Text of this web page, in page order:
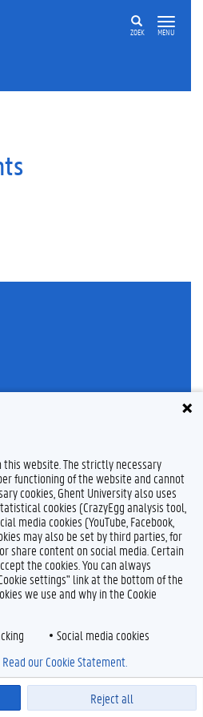
ZOEK MENU
website. The strictly necessary
functioning of the website and cannot
cookies, Ghent University also uses
cookies (CrazyEgg analysis tool,
media cookies (YouTube, Facebook,
may also be set by third parties, for
share content on social media. Certain
the cookies. You can always
settings" link at the bottom of the
we use and why in the Cookie
Social media cookies
Reject all
Read our Cookie Statement.